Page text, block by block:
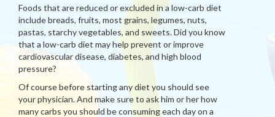
Foods that are reduced or excluded in a low-carb diet
include breads, fruits, most grains, legumes, nuts,
pastas, starchy vegetables, and sweets. Did you know
that a low-carb diet may help prevent or improve
cardiovascular disease, diabetes, and high blood
pressure?
Of course before starting any diet you should see
your physician. And make sure to ask him or her how
many carbs you should be consuming each day on a